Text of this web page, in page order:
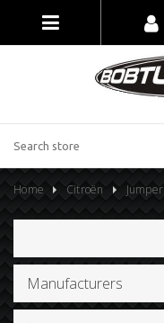
Home Citroën Jumper
Manufacturers